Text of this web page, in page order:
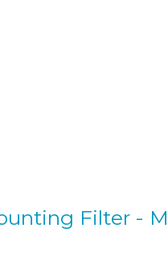
Filter -